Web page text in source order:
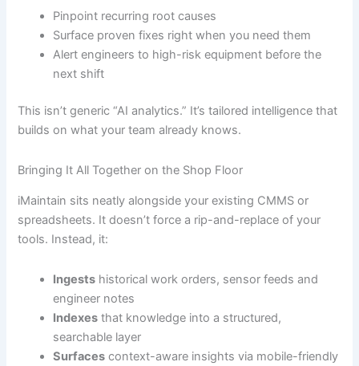
Pinpoint recurring root causes
Surface proven fixes right when you need them
Alert engineers to high-risk equipment before the
next shift
This isn’t generic “AI analytics.” It’s tailored intelligence that
builds on what your team already knows.
Bringing It All Together on the Shop Floor
iMaintain sits neatly alongside your existing CMMS or
spreadsheets. It doesn’t force a rip-and-replace of your
tools. Instead, it:
Ingests historical work orders, sensor feeds and
engineer notes
Indexes that knowledge into a structured,
searchable layer
Surfaces context-aware insights via mobile-friendly